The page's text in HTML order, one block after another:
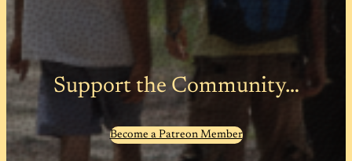
Support the Community…
Become a Patreon Member